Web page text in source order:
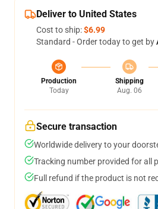
Deliver to United States
Cost to ship:$6.99
Standard - Order today to get by
Production
Today
Shipping
Aug. 06
Secure transaction
Worldwide delivery to your
Tracking number provided for all
Full refund if the product is not